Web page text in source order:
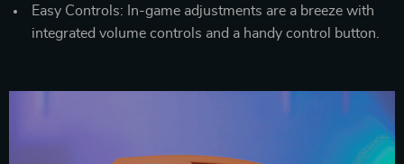
Easy Controls: In-game adjustments are a breeze with
integrated volume controls and a handy control button.